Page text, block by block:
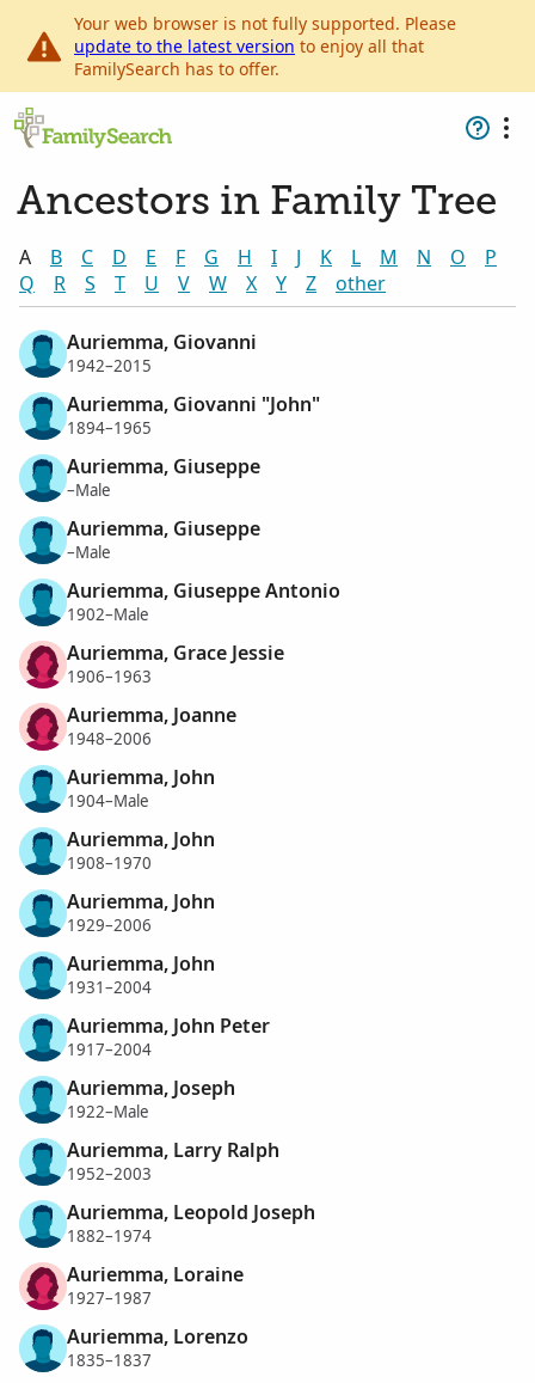
Your web browser is not fully supported. Please
update to the latest version to enjoy all that
FamilySearch has to offer.
Ancestors in Family Tree
A B C D E F G H I J K L M N O
P
Q
R S T U V W X Y Z other
Auriemma, Giovanni
1942–2015
Auriemma, Giovanni "John"
1894–1965
Auriemma, Giuseppe
–Male
Auriemma, Giuseppe
–Male
Auriemma, Giuseppe Antonio
1902–Male
Auriemma, Grace Jessie
1906–1963
Auriemma, Joanne
1948–2006
Auriemma, John
1904–Male
Auriemma, John
1908–1970
Auriemma, John
1929–2006
Auriemma, John
1931–2004
Auriemma, John Peter
1917–2004
Auriemma, Joseph
1922–Male
Auriemma, Larry Ralph
1952–2003
Auriemma, Leopold Joseph
1882–1974
Auriemma, Loraine
1927–1987
Auriemma, Lorenzo
1835–1837